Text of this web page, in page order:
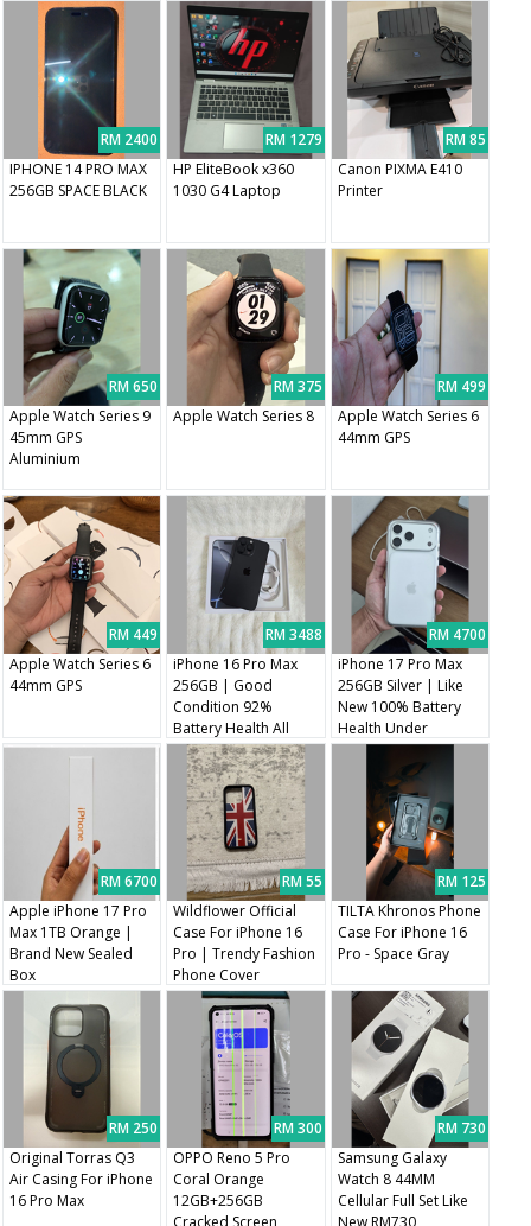
RM 2400
IPHONE 14 PRO MAX
256GB SPACE BLACK
RM 1279
HP EliteBook x360
1030 G4 Laptop
RM 85
Canon PIXMA E410
Printer
RM 650
Apple Watch Series 9
45mm GPS
Aluminium
RM 375
Apple Watch Series 8
RM 499
Apple Watch Series 6
44mm GPS
RM 449
Apple Watch Series 6
44mm GPS
RM 3488
iPhone 16 Pro Max
256GB | Good
Condition 92%
Battery Health All
Original Parts
RM 4700
iPhone 17 Pro Max
256GB Silver | Like
New 100% Battery
Health Under
Warranty
RM 6700
Apple iPhone 17 Pro
Max 1TB Orange |
Brand New Sealed
Box
RM 55
Wildflower Official
Case For iPhone 16
Pro | Trendy Fashion
Phone Cover
RM 125
TILTA Khronos Phone
Case For iPhone 16
Pro - Space Gray
RM 250
Original Torras Q3
Air Casing For iPhone
16 Pro Max
RM 300
OPPO Reno 5 Pro
Coral Orange
12GB+256GB
RM 730
Samsung Galaxy
Watch 8 44MM
Cellular Full Set Like